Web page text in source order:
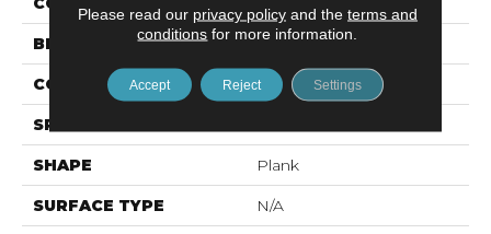
BRAND Mohawk
CONSTRUCTION Flex LVT
SPECIES
SHAPE Plank
SURFACE TYPE N/A
Please read our privacy policyand the terms and
conditions for more information.
Accept Reject Settings